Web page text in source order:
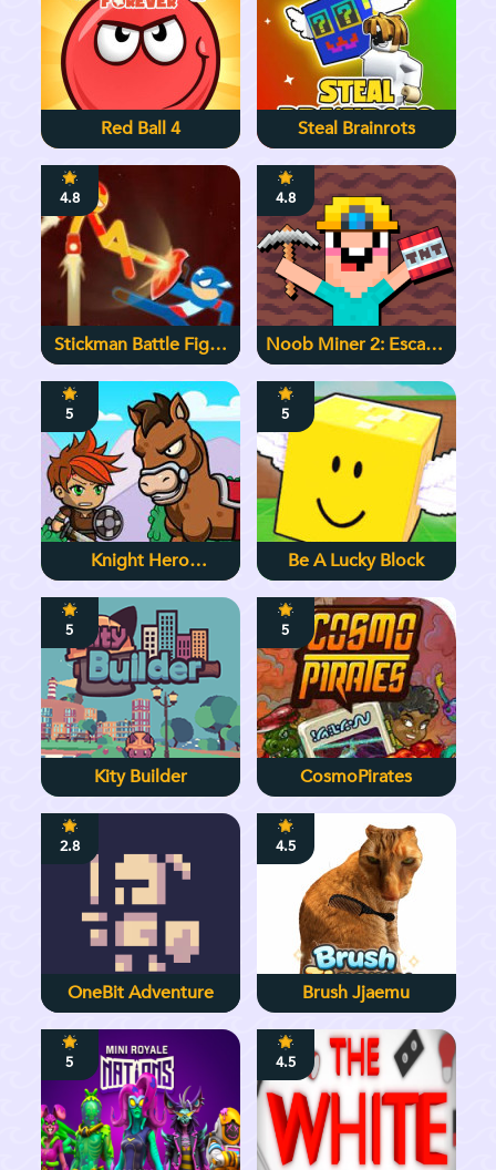
Red Ball 4 Steal Brainrots
4.8
Stickman Battle Fight
4.8
Noob Miner 2: Escape
5
Knight Hero
5
Be A Lucky Block
5
Kity Builder
5
CosmoPirates
2.8
OneBit Adventure
4.5
Brush Jjaemu
5 4.5